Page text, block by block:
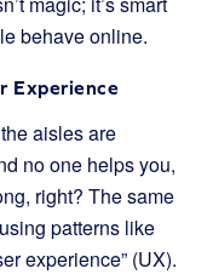
behave online.
Experience
aisles are
no one helps you,
right? The same
patterns like
experience” (UX).